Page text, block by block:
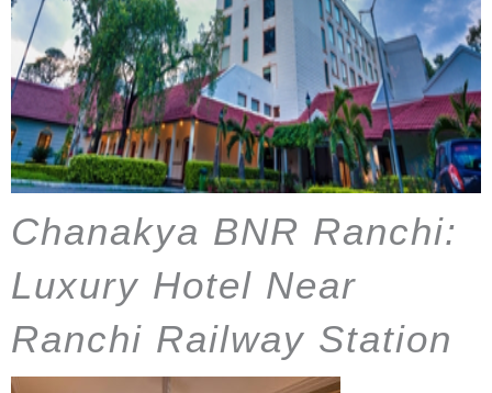
Chanakya BNR Ranchi:
Luxury Hotel Near
Ranchi Railway Station